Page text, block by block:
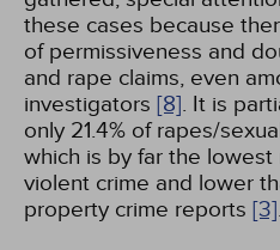
these cases because
of permissiveness and
and rape claims, even
investigators [8]. It is
only 21.4% of rapes/
which is by far the
violent crime and lower
property crime reports [3].